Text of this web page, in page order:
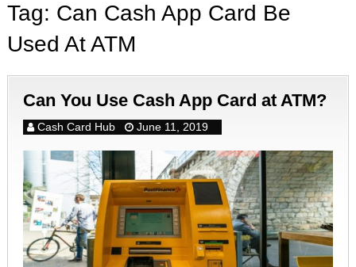
Tag: Can Cash App Card Be
Used At ATM
Can You Use Cash App Card at ATM?
Cash Card Hub June 11, 2019